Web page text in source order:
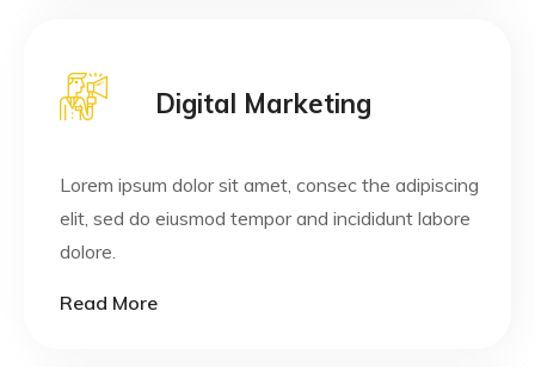
Digital Marketing
Lorem ipsum dolor sit amet, consec the adipiscing
elit, sed do eiusmod tempor and incididunt labore
dolore.
Read More